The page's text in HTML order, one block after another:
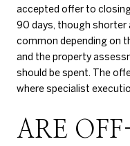
accepted offer to
90 days, though shorter
common depending on
and the property
should be spent. The
where specialist
ARE